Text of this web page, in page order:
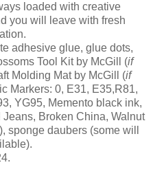
loaded with creative
you will leave with fresh
adhesive glue, glue dots,
Tool Kit by McGill (if
Molding Mat by McGill (if
Markers: 0, E31, E35,R81,
YG95, Memento black ink,
Broken China, Walnut
sponge daubers (some will